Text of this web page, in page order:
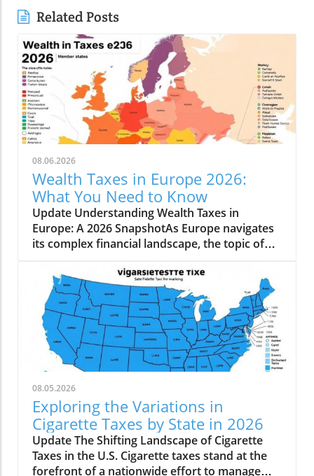
Related Posts
08.06.2026
Wealth Taxes in Europe 2026:
What You Need to Know
Update Understanding Wealth Taxes in
Europe: A 2026 SnapshotAs Europe navigates
its complex financial landscape, the topic of
discussion point for governments and
taxpayers alike. A net wealth tax is levied on
an individual’s overall wealth, accounting for
all owned assets minus debts. Interestingly, as
of 2026, just three countries in Europe—
Norway, Spain, and Switzerland—impose a net
wealth tax.Insights on Wealth Tax
ImplementationWealth taxes differ in their
execution and structure across the continent.
In Norway, the net wealth tax is set at 1% on
assets exceeding NOK 1.9 million
(approximately EUR 172,710). This long-
standing tax dates back to 1892, providing a
08.05.2026
Exploring the Variations in
Cigarette Taxes by State in 2026
Update The Shifting Landscape of Cigarette
Taxes in the U.S. Cigarette taxes stand at the
forefront of a nationwide effort to manage